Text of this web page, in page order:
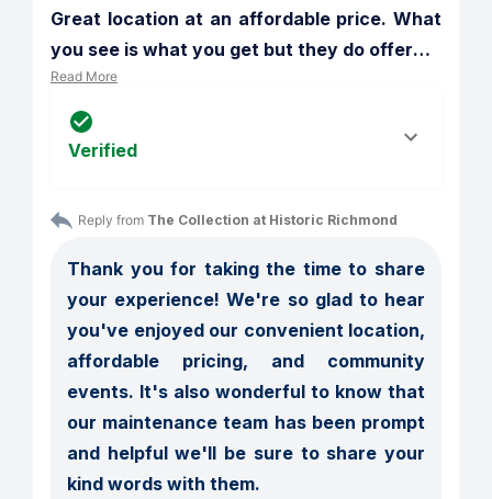
Great location at an affordable price. What
you see is what you get but they do offer…
Read More
Verified
Reply from The Collection at Historic Richmond
Thank you for taking the time to share
your experience! We're so glad to hear
you've enjoyed our convenient location,
affordable pricing, and community
events. It's also wonderful to know that
our maintenance team has been prompt
and helpful we'll be sure to share your
kind words with them.